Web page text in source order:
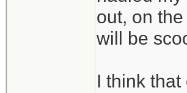
out, on
will be
I think